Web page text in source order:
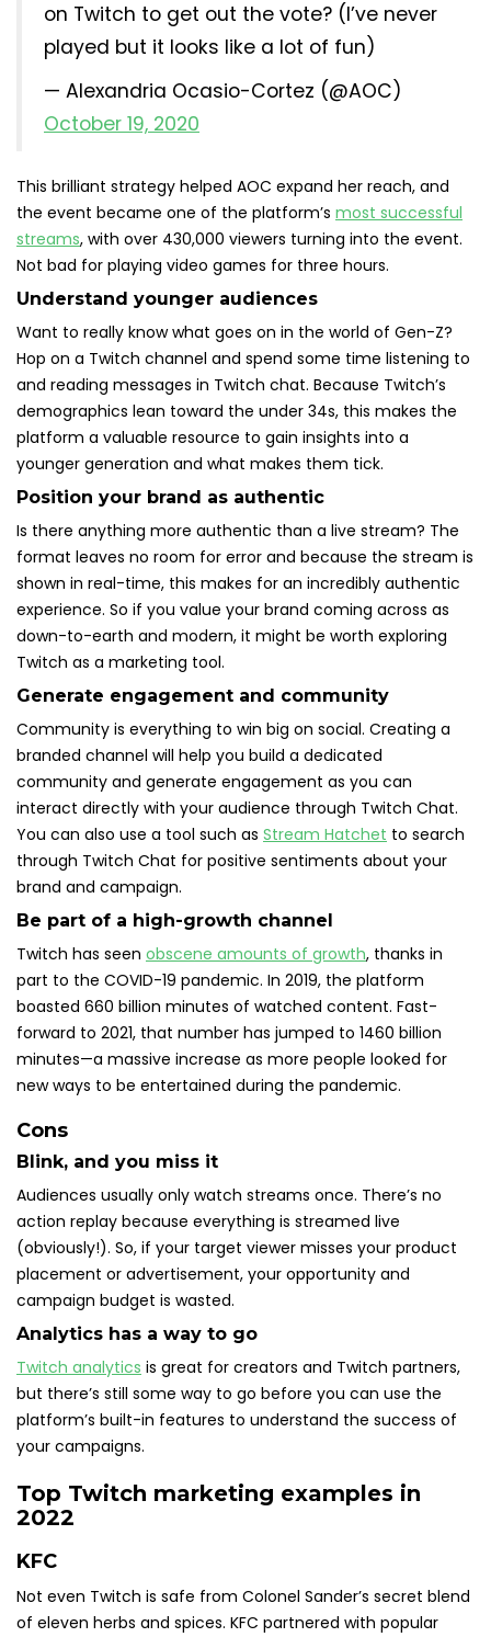
on Twitch to get out the vote? (I’ve never
played but it looks like a lot of fun)
— Alexandria Ocasio-Cortez (@AOC)
October 19, 2020
This brilliant strategy helped AOC expand her reach, and
the event became one of the platform’s most successful
streams, with over 430,000 viewers turning into the event.
Not bad for playing video games for three hours.
Understand younger audiences
Want to really know what goes on in the world of Gen-Z?
Hop on a Twitch channel and spend some time listening to
and reading messages in Twitch chat. Because Twitch’s
demographics lean toward the under 34s, this makes the
platform a valuable resource to gain insights into a
younger generation and what makes them tick.
Position your brand as authentic
Is there anything more authentic than a live stream? The
format leaves no room for error and because the stream is
shown in real-time, this makes for an incredibly authentic
experience. So if you value your brand coming across as
down-to-earth and modern, it might be worth exploring
Twitch as a marketing tool.
Generate engagement and community
Community is everything to win big on social. Creating a
branded channel will help you build a dedicated
community and generate engagement as you can
interact directly with your audience through Twitch Chat.
You can also use a tool such as Stream Hatchet to search
through Twitch Chat for positive sentiments about your
brand and campaign.
Be part of a high-growth channel
Twitch has seen obscene amounts of growth, thanks in
part to the COVID-19 pandemic. In 2019, the platform
boasted 660 billion minutes of watched content. Fast-
forward to 2021, that number has jumped to 1460 billion
minutes—a massive increase as more people looked for
new ways to be entertained during the pandemic.
Cons
Blink, and you miss it
Audiences usually only watch streams once. There’s no
action replay because everything is streamed live
(obviously!). So, if your target viewer misses your product
placement or advertisement, your opportunity and
campaign budget is wasted.
Analytics has a way to go
Twitch analytics is great for creators and Twitch partners,
but there’s still some way to go before you can use the
platform’s built-in features to understand the success of
your campaigns.
Top Twitch marketing examples in
2022
KFC
Not even Twitch is safe from Colonel Sander’s secret blend
of eleven herbs and spices. KFC partnered with popular